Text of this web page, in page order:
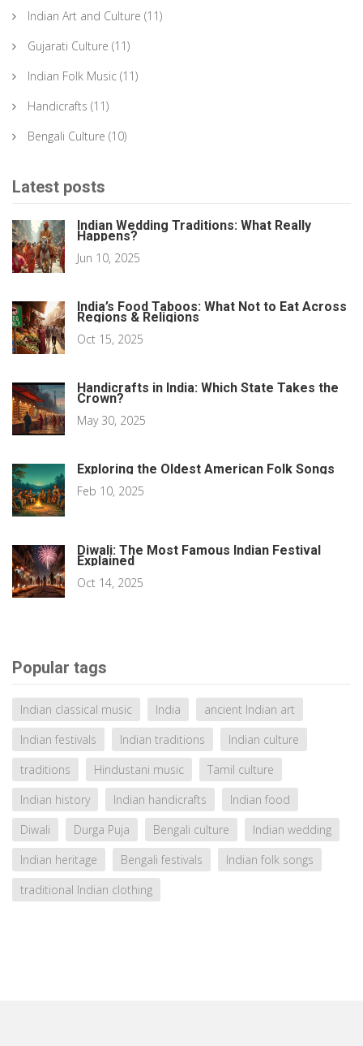
Indian Art and Culture (11)
Gujarati Culture (11)
Indian Folk Music (11)
Handicrafts (11)
Bengali Culture (10)
Latest posts
Indian Wedding Traditions: What Really
Happens?
Jun 10, 2025
India’s Food Taboos: What Not to Eat Across
Regions & Religions
Oct 15, 2025
Handicrafts in India: Which State Takes the
Crown?
May 30, 2025
Exploring the Oldest American Folk Songs
Feb 10, 2025
Diwali: The Most Famous Indian Festival
Explained
Oct 14, 2025
Popular tags
Indian classical music India
ancient Indian art
Indian festivals
Indian traditions
Indian culture
traditions
Hindustani music
Tamil culture
Indian history
Indian handicrafts
Indian food
Diwali
Durga Puja Bengali culture
Indian wedding
Indian heritage
Bengali festivals
Indian folk songs
traditional Indian clothing